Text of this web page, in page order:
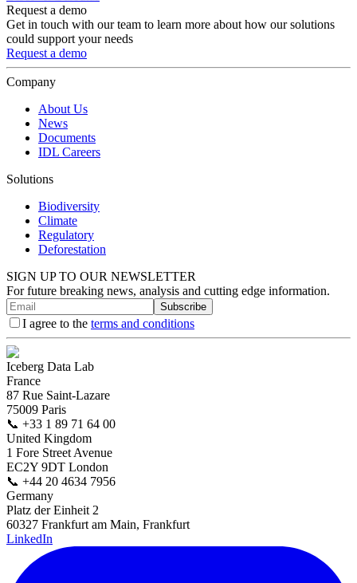
Request a demo
Get in touch with our team to learn more about how our solutions
could support your needs
Request a demo
Company
About Us
News
Documents
IDL Careers
Solutions
Biodiversity
Climate
Regulatory
Deforestation
SIGN UP TO OUR NEWSLETTER
For future breaking news, analysis and cutting edge information.
Subscribe
I agree to the terms and conditions
Iceberg Data Lab
France
87 Rue Saint-Lazare
75009 Paris
📞 +33 1 89 71 64 00
United Kingdom
1 Fore Street Avenue
EC2Y 9DT London
📞 +44 20 4634 7956
Germany
Platz der Einheit 2
60327 Frankfurt am Main, Frankfurt
LinkedIn